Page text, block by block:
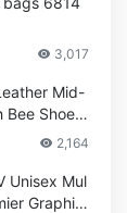
3,017
Mid-
Bee Shoes
2,164
Unisex Mul
Graphite